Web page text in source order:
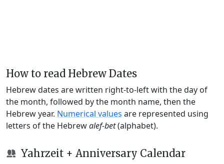
How to read Hebrew Dates
Hebrew dates are written right-to-left with the day of
the month, followed by the month name, then the
Hebrew year. Numerical values are represented using
letters of the Hebrewalef-bet(alphabet).
Yahrzeit + Anniversary Calendar